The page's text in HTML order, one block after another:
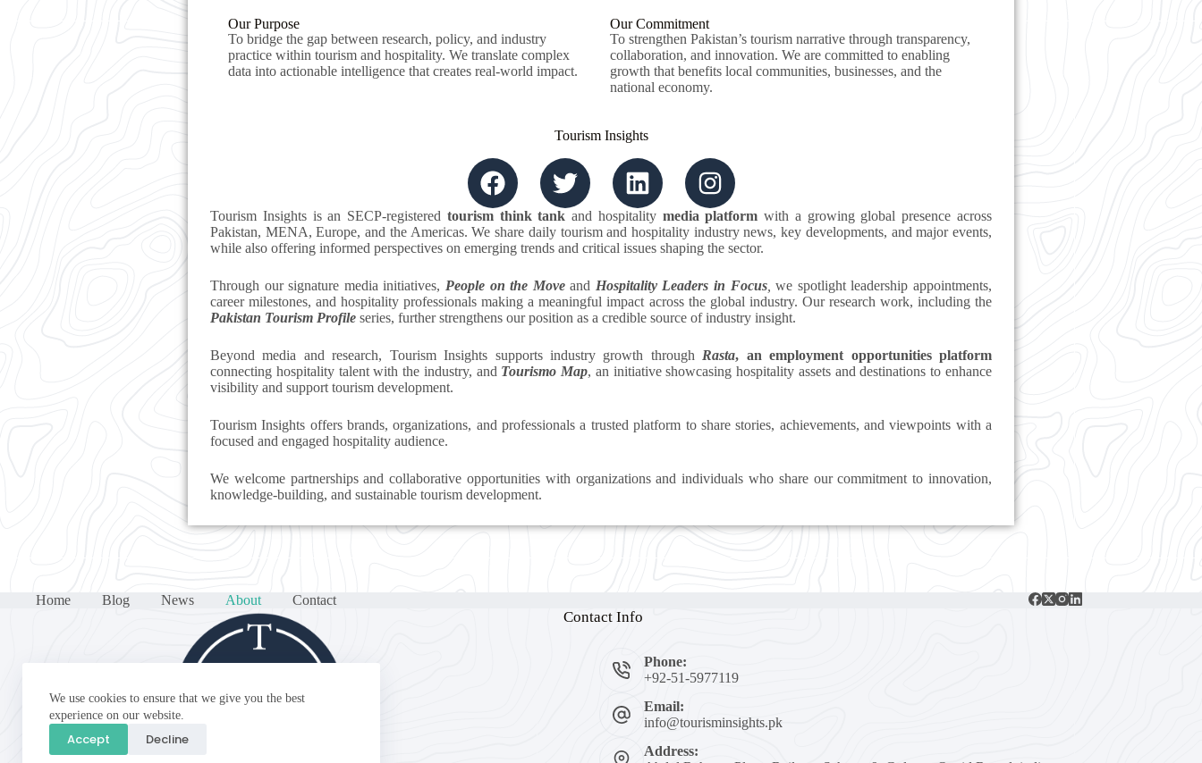
We use cookies to ensure that we give you the best
experience on our website.
Accept Decline
Our Purpose
To bridge the gap between research, policy, and industry
practice within tourism and hospitality. We translate complex
data into actionable intelligence that creates real-world impact.
Our Commitment
To strengthen Pakistan’s tourism narrative through transparency,
collaboration, and innovation. We are committed to enabling
growth that benefits local communities, businesses, and the
national economy.
Tourism Insights
Tourism Insights is an SECP-registered tourism think tank and hospitality media platform with a growing global presence across
Pakistan, MENA, Europe, and the Americas. We share daily tourism and hospitality industry news, key developments, and major events,
while also offering informed perspectives on emerging trends and critical issues shaping the sector.
Through our signature media initiatives, People on the Moveand Hospitality Leaders in Focus,we spotlight leadership appointments,
career milestones, and hospitality professionals making a meaningful impact across the global industry. Our research work, including the
Pakistan Tourism Profile series, further strengthens our position as a credible source of industry insight.
Beyond media and research, Tourism Insights supports industry growth throughRasta, an employment opportunities platform
connecting hospitality talent with the industry, and Tourismo Map, an initiative showcasing hospitality assets and destinations to enhance
visibility and support tourism development.
Tourism Insights offers brands, organizations, and professionals a trusted platform to share stories, achievements, and viewpoints with a
focused and engaged hospitality audience.
We welcome partnerships and collaborative opportunities with organizations and individuals who share our commitment to innovation,
knowledge-building, and sustainable tourism development.
Home Blog News About Contact
Contact Info
Phone:
+92-51-5977119
Email:
info@tourisminsights.pk
Address: